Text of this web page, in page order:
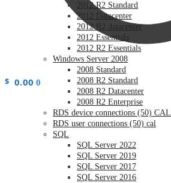
$ 0.00 0
2012 R2 Standard
2012 Datacenter
2012 R2 datacenter
2012 Essentials
2012 R2 Essentials
Windows Server 2008
2008 Standard
2008 R2 Standard
2008 R2 Datacenter
2008 R2 Enterprise
RDS device connections (50) CAL
RDS user connections (50) cal
SQL
SQL Server 2022
SQL Server 2019
SQL Server 2017
SQL Server 2016